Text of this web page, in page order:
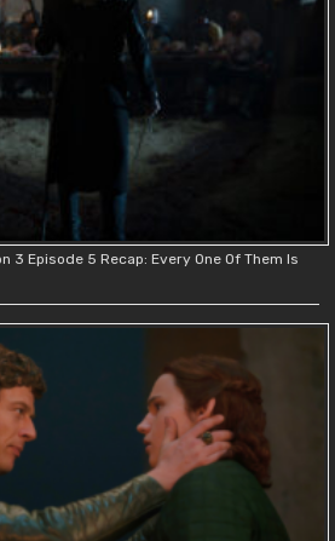
3 Episode 5 Recap: Every One Of Them Is